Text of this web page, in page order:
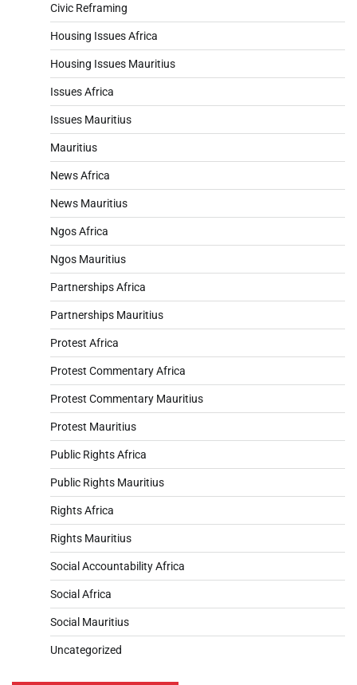
Civic Reframing
Housing Issues Africa
Housing Issues Mauritius
Issues Africa
Issues Mauritius
Mauritius
News Africa
News Mauritius
Ngos Africa
Ngos Mauritius
Partnerships Africa
Partnerships Mauritius
Protest Africa
Protest Commentary Africa
Protest Commentary Mauritius
Protest Mauritius
Public Rights Africa
Public Rights Mauritius
Rights Africa
Rights Mauritius
Social Accountability Africa
Social Africa
Social Mauritius
Uncategorized